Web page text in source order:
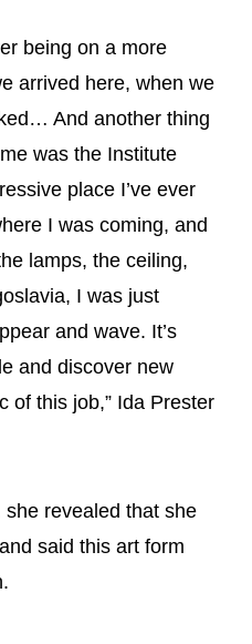
being on a more
arrived here, when we
And another thing
was the Institute
place I’ve ever
I was coming, and
lamps, the ceiling,
I was just
and wave. It’s
and discover new
of this job,” Ida Prester
revealed that she
said this art form